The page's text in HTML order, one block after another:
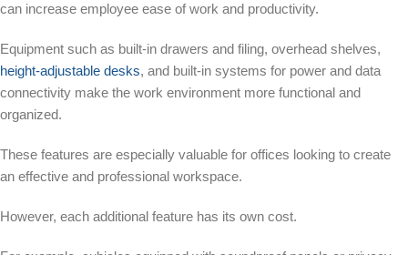
can increase employee ease of work and productivity.
Equipment such as built-in drawers and filing, overhead shelves,
height-adjustable desks, and built-in systems for power and data
connectivity make the work environment more functional and
organized.
These features are especially valuable for offices looking to create
an effective and professional workspace.
However, each additional feature has its own cost.